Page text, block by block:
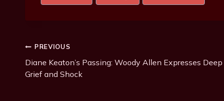
Post
Navigation
PREVIOUS
Diane Keaton’s Passing: Woody Allen Expresses Deep
Grief and Shock